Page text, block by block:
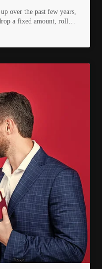
over the past few years,
a fixed amount, roll…